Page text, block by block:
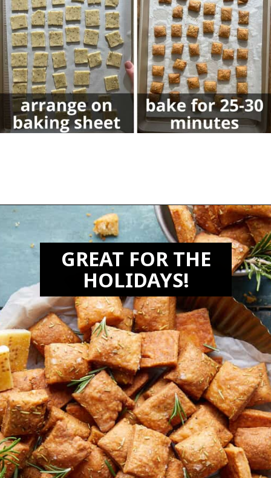
https://biteswithbri.com/parmesan-rosemary-crackers/
GREAT FOR THE
HOLIDAYS!